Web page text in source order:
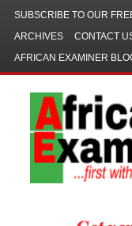
SUBSCRIBE TO OUR
ARCHIVES
CONTACT
AFRICAN EXAMINER